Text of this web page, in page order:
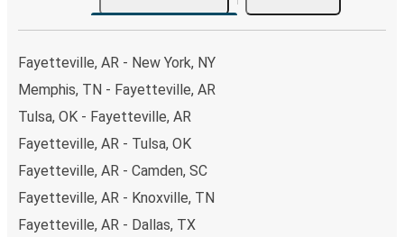
Fayetteville, AR - New York, NY
Memphis, TN - Fayetteville, AR
Tulsa, OK - Fayetteville, AR
Fayetteville, AR - Tulsa, OK
Fayetteville, AR - Camden, SC
Fayetteville, AR - Knoxville, TN
Fayetteville, AR - Dallas, TX